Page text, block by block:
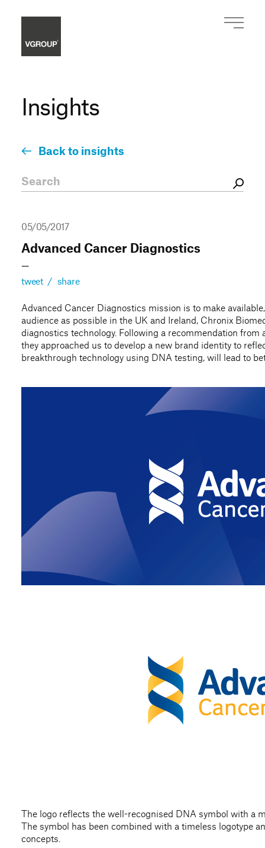
Insights
Back to insights
05/05/2017
Advanced Cancer Diagnostics
—
tweet/ share
Advanced Cancer Diagnostics mission is to make
audience as possible in the UK and Ireland, Chronix
diagnostics technology. Following a recommendation from
they approached us to develop a new brand identity to
breakthrough technology using DNA testing, will lead to
The logo reflects the well-recognised DNA symbol with a
The symbol has been combined with a timeless logotype
concepts.